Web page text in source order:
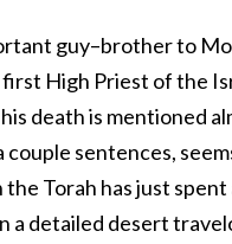
guy–brother to
first High Priest of the
death is mentioned
couple sentences,
the Torah has just spent
a detailed desert